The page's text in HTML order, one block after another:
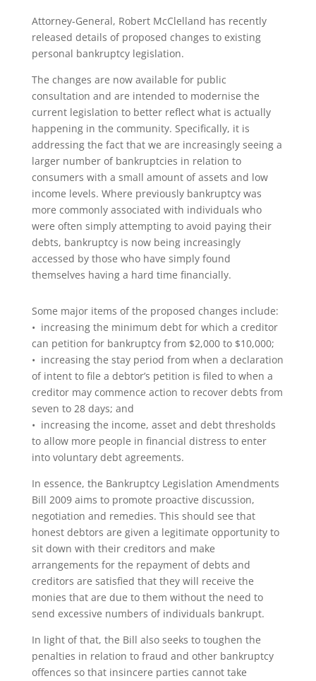
Attorney-General, Robert McClelland has recently
released details of proposed changes to existing
personal bankruptcy legislation.
The changes are now available for public
consultation and are intended to modernise the
current legislation to better reflect what is actually
happening in the community. Specifically, it is
addressing the fact that we are increasingly seeing a
larger number of bankruptcies in relation to
consumers with a small amount of assets and low
income levels. Where previously bankruptcy was
more commonly associated with individuals who
were often simply attempting to avoid paying their
debts, bankruptcy is now being increasingly
accessed by those who have simply found
themselves having a hard time financially.
Some major items of the proposed changes include:
• increasing the minimum debt for which a creditor
can petition for bankruptcy from $2,000 to $10,000;
• increasing the stay period from when a declaration
of intent to file a debtor’s petition is filed to when a
creditor may commence action to recover debts from
seven to 28 days; and
• increasing the income, asset and debt thresholds
to allow more people in financial distress to enter
into voluntary debt agreements.
In essence, the Bankruptcy Legislation Amendments
Bill 2009 aims to promote proactive discussion,
negotiation and remedies. This should see that
honest debtors are given a legitimate opportunity to
sit down with their creditors and make
arrangements for the repayment of debts and
creditors are satisfied that they will receive the
monies that are due to them without the need to
send excessive numbers of individuals bankrupt.
In light of that, the Bill also seeks to toughen the
penalties in relation to fraud and other bankruptcy
offences so that insincere parties cannot take